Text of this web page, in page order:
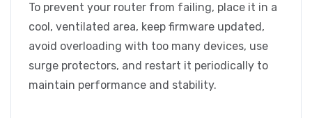
To prevent your router from failing, place it in a
cool, ventilated area, keep firmware updated,
avoid overloading with too many devices, use
surge protectors, and restart it periodically to
maintain performance and stability.